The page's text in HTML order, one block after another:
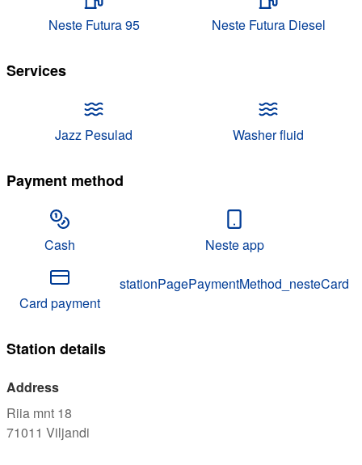
Neste Futura 95 Neste Futura Diesel
Services
Jazz Pesulad Washer fluid
Payment method
Cash Neste app
Card payment
stationPagePaymentMethod_nesteCard
Station details
Address
Riia mnt 18
71011 Viljandi